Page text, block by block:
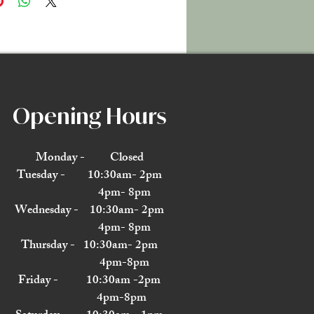
Opening Hours
Monday - Closed
Tuesday - 10:30am- 2pm
4pm- 8pm
Wednesday - 10:30am- 2pm
4pm- 8pm
Thursday - 10:30am- 2pm
4pm-8pm
Friday - 10:30am -2pm
4pm-8pm